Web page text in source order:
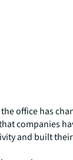
office has
companies
and built